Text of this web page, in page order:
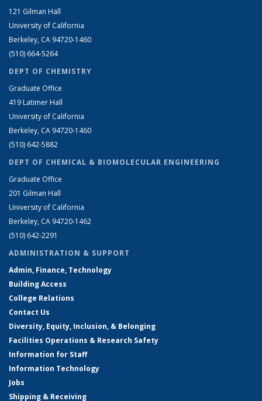
121 Gilman Hall
University of California
Berkeley, CA 94720-1460
(510) 664-5264
DEPT OF CHEMISTRY
Graduate Office
419 Latimer Hall
University of California
Berkeley, CA 94720-1460
(510) 642-5882
DEPT OF CHEMICAL & BIOMOLECULAR ENGINEERING
Graduate Office
201 Gilman Hall
University of California
Berkeley, CA 94720-1462
(510) 642-2291
ADMINISTRATION & SUPPORT
Admin, Finance, Technology
Building Access
College Relations
Contact Us
Diversity, Equity, Inclusion, & Belonging
Facilities Operations & Research Safety
Information for Staff
Information Technology
Jobs
Shipping & Receiving